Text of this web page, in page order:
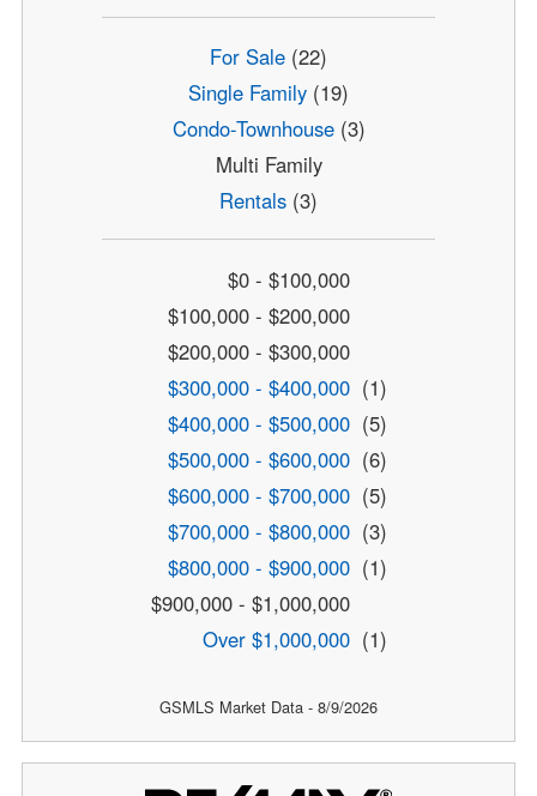
For Sale (22)
Single Family (19)
Condo-Townhouse(3)
Multi Family
Rentals (3)
$0 - $100,000
$100,000 - $200,000
$200,000 - $300,000
$300,000 - $400,000 (1)
$400,000 - $500,000 (5)
$500,000 - $600,000 (6)
$600,000 - $700,000 (5)
$700,000 - $800,000 (3)
$800,000 - $900,000 (1)
$900,000 - $1,000,000
Over $1,000,000 (1)
GSMLS Market Data - 8/9/2026